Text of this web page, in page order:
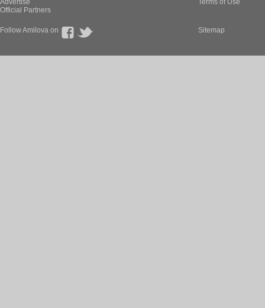
Advertise
Official Partners
Terms of Use
Follow Amilova on Sitemap